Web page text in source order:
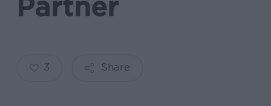
Partner
Share
3